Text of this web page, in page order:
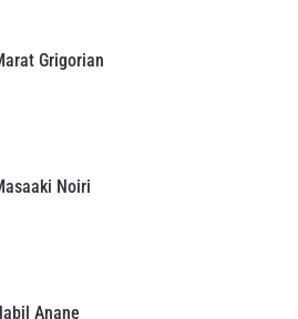
Grigorian
Noiri
Anane